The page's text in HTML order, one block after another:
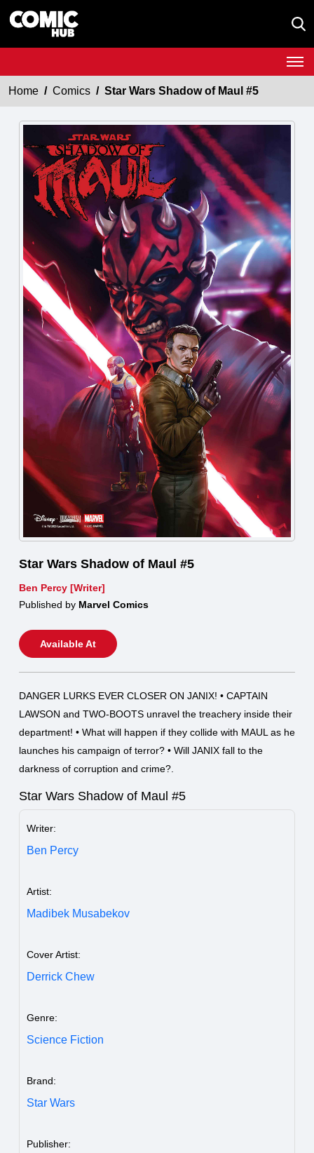
Home Comics Star Wars Shadow of Maul #5
Star Wars Shadow of Maul #5
Ben Percy [Writer]
Published by Marvel Comics
Available At
DANGER LURKS EVER CLOSER ON JANIX! • CAPTAIN
LAWSON and TWO-BOOTS unravel the treachery inside their
department! • What will happen if they collide with MAUL as he
launches his campaign of terror? • Will JANIX fall to the
darkness of corruption and crime?.
Star Wars Shadow of Maul #5
Writer:
Ben Percy
Artist:
Madibek Musabekov
Cover Artist:
Derrick Chew
Genre:
Science Fiction
Brand:
Star Wars
Publisher: